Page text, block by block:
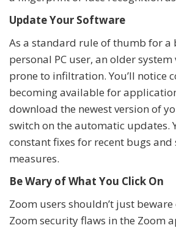
Update Your Software
As a standard rule of thumb for a
personal PC user, an older
prone to infiltration. You’ll notice
becoming available for
download the newest version of
switch on the automatic updates.
constant fixes for recent bugs
measures.
Be Wary of What You Click On
Zoom users shouldn’t just
Zoom security flaws in the Zoom